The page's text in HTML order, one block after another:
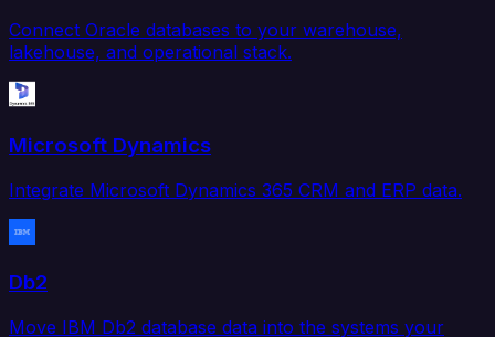
Connect Oracle databases to your warehouse,
lakehouse, and operational stack.
Microsoft Dynamics
Integrate Microsoft Dynamics 365 CRM and ERP data.
Db2
Move IBM Db2 database data into the systems your